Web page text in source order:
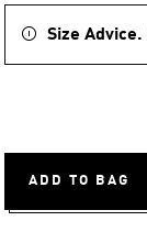
Size Advice.
ADD TO BAG